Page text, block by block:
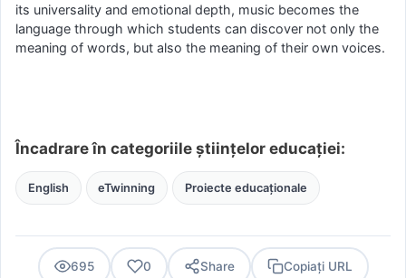
its universality and emotional depth, music becomes the
language through which students can discover not only the
meaning of words, but also the meaning of their own voices.
Încadrare în categoriile științelor educației:
English eTwinning Proiecte educaționale
695 0 Share Copiați URL